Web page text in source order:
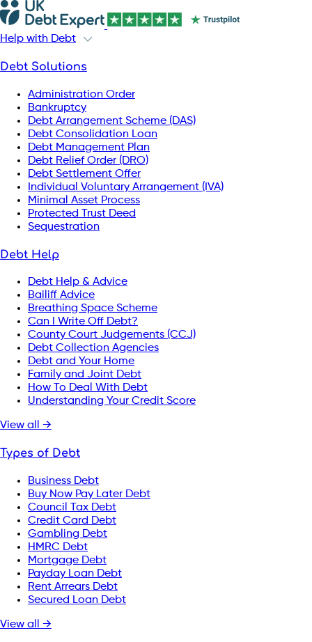
Help with Debt
Debt Solutions
Administration Order
Bankruptcy
Debt Arrangement Scheme (DAS)
Debt Consolidation Loan
Debt Management Plan
Debt Relief Order (DRO)
Debt Settlement Offer
Individual Voluntary Arrangement (IVA)
Minimal Asset Process
Protected Trust Deed
Sequestration
Debt Help
Debt Help & Advice
Bailiff Advice
Breathing Space Scheme
Can I Write Off Debt?
County Court Judgements (CCJ)
Debt Collection Agencies
Debt and Your Home
Family and Joint Debt
How To Deal With Debt
Understanding Your Credit Score
View all →
Types of Debt
Business Debt
Buy Now Pay Later Debt
Council Tax Debt
Credit Card Debt
Gambling Debt
HMRC Debt
Mortgage Debt
Payday Loan Debt
Rent Arrears Debt
Secured Loan Debt
View all →